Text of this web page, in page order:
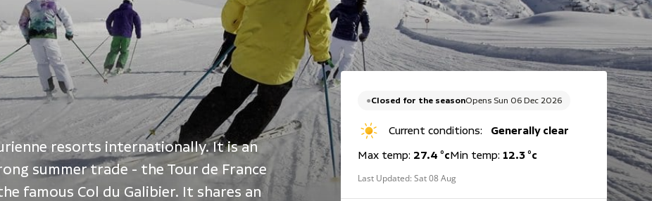
resorts internationally. It is an
summer trade - the Tour de France
famous Col du Galibier. It shares an
Closed for the seasonOpens Sun 06 Dec 2026
Current conditions:
Generally clear
Max temp: 27.4 °cMin temp: 12.3 °c
Last Updated: Sat 08 Aug